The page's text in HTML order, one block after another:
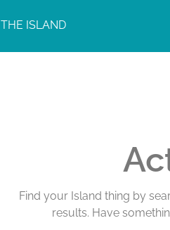
THE ISLAND
Find your Island thing by
results. Have